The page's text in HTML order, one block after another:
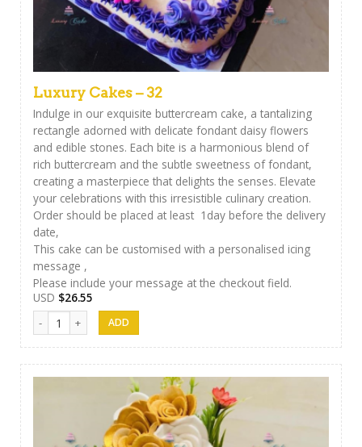
Luxury Cakes – 32
Indulge in our exquisite buttercream cake, a tantalizing
rectangle adorned with delicate fondant daisy flowers
and edible stones. Each bite is a harmonious blend of
rich buttercream and the subtle sweetness of fondant,
creating a masterpiece that delights the senses. Elevate
your celebrations with this irresistible culinary creation.
Order should be placed at least 1day before the delivery
date,
This cake can be customised with a personalised icing
message ,
Please include your message at the checkout field.
USD $26.55
Luxury Cakes - 32 quantity